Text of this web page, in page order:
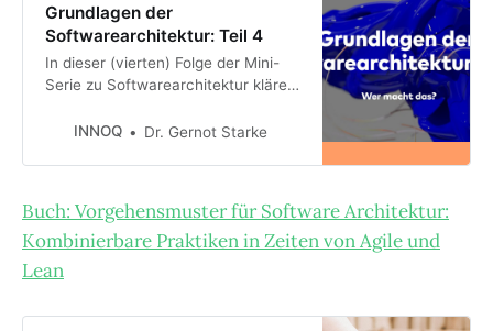
Grundlagen der
Softwarearchitektur: Teil 4
In dieser (vierten) Folge der Mini-
Serie zu Softwarearchitektur klären
Architekturaufgaben erledigen
einige mögliche
Rollenausprägungen für
jeweiligen Vor- u…
INNOQ Dr. Gernot Starke
Buch: Vorgehensmuster für Software Architektur:
Kombinierbare Praktiken in Zeiten von Agile und
Lean